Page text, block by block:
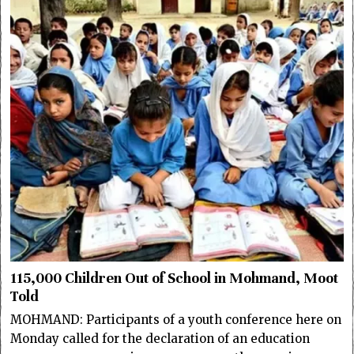
115,000 Children Out of School in Mohmand, Moot
Told
MOHMAND: Participants of a youth conference here on
Monday called for the declaration of an education